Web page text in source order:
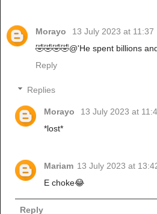
Morayo
13 July 2023 at 11:37
🤣🤣🤣🤣@'He spent billions
Reply
Replies
Morayo
13 July 2023 at
*lost*
Mariam 13 July 2023 at
E choke😂
Reply